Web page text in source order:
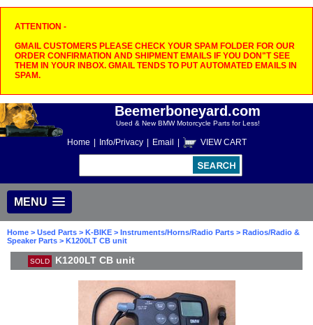
ATTENTION -
GMAIL CUSTOMERS PLEASE CHECK YOUR SPAM FOLDER FOR OUR
ORDER CONFIRMATION AND SHIPMENT EMAILS IF YOU DON"T SEE
THEM IN YOUR INBOX. GMAIL TENDS TO PUT AUTOMATED EMAILS IN
SPAM.
Beemerboneyard.com
Used & New BMW Motorcycle Parts for Less!
Home Info/Privacy Email VIEW CART
MENU
Home > Used Parts > K-BIKE > Instruments/Horns/Radio Parts > Radios/Radio &
Speaker Parts > K1200LT CB unit
SOLD K1200LT CB unit